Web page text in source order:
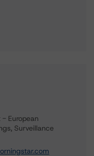
- European
Surveillance